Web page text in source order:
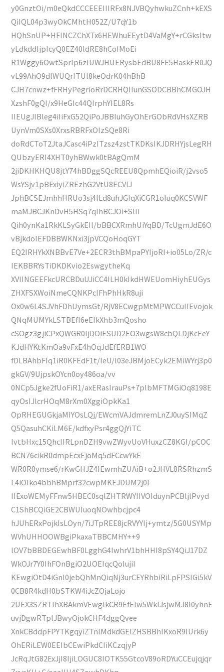
y0GnztOi/m0eQkdCCCEEEIIIRFx8NJVBQyhwkuZCnh+kEXS
QiIQL04p3wyOkCMhtH052Z/U7qY1b
HQhSnUP+HFINCZChXTx6HEWhuEEytD4VaMgY+rCGksItw
yLdkddIjpIcyQ0EZ40ldRE8hCoIMoEi
R1Wggy6OwtSprIp6zIUWJHUERysbEdBU8FE5HaskER0JQ
vL99AhO9dlWUQrITUl8keOdrK04hBhB
CJH7cnwz+fFRHyPegrioRrDCRHQIIunGSODCBBhCMGOJH
XzshF0gQI/x9HeGIc44QIrphYIEL8Rs
IIEUgJlBleg4iIiFxG52QiPoJBBIuhGyOhErGObRdVHsXZRB
UynVm0SXs0XrxsRBRFxOIzSQe8Ri
doRdCToT2JtaJCasc4iPzITzsz4zstTKDKsIKJDRHYjsLegRH
QUbzyERI4XHT0yhBWwk0tBAgQmM
2jiDKHKHQU8jtY74hBDggSQcREEU8QpmhEQioiR/j2vso5
WsYSjv1pBExiyiZREzhG2VtU8ECVlJ
JphBCSEJmhhHRUo3sj4ILd8uhJGIqXiCGR1oIuq0KCSVWF
maMJBCJKnDvH5HSq7qIhBCJOi+SlII
Qih0ynKa1RkKLSyGkEIl/bBBCXRmhUiYqBD/TcUgmJdE6O
vBjkdoIEFDBBWKNxi3jpVCQoHoqGYT
EQ2IRHYkXNBBvE7Ve+2ECR3thBMpaPYIjoRI+io05Lo/ZR/c
IEKBBRYsTiDKDKvio2EswgytheKq
XVIINGEEFkcURCBDuUJiCC4ILH0kIkdHWEUomHiyhEUGys
ZHXFSXWoiNmeCQNKPcIFhPhHkR8uji
Ox0w6L4SJVhFDhUymsGt/RjV8ECwgpMtMPWCCuIIEvojok
QNqMUMYkLSTBEfI6eEIkXhb3mQosho
cSOgz3gjiCPxQWGR0IjDOiESUD2EO3wgsW8cbQLDjKcEeY
KJdHYKtKmOa9vFxE4hOqJdEfERB1WO
fDLBAhbFIq1iR0KFEdF1t/IeU/l03eJBMjoECyk2EMiWYrj3p0
gkGV/9UjpskOYcn0oy486oa/vv
0NCp5Jgke2fUoFiR1/axERasIrauPs+7plbMFTMGiOq8198E
qyOsIJlcrHOqM8rXm0XggiOpkKa1
OpRHEGUGkjaMIYOsLQj/EWcmVAJdmremLnZJ0uySIMqZ
Q5QasuhCKiLM6E/kdfxyPsr4ggQjYiTC
IvtbHxc15QhcIIRLpnDZH9vwZWyvUoVHuxzCZ8KGI/pCOC
BCN76cikR0dmpEcxEjoMq5dFCcwYkE
WR0R0ymse6/rKwGHJZ4IEwmhZUAiB+o2JHVL8RSRhzmS
L4iOIko4bbhBMprf32cwpMKEJDUM2j0I
IIExoWEMyFFnw5HBEC0sqlZHTRWYIIVOIduynPCBljlPvyd
C1ShBCQiGE2CBWUIuoqNOwhbcjpc4
hJUhERxPojkIsLOyn/7iJTpREE8jcRVYYIj+ymtz/5G0USYMp
WVhUHHOOWBgiPkaxaTBBCMHY++9
lOV7bBBDEGEwhBF0LgghG4IwhrV1bhHHI8pSY4QiJ17DZ
WkOJr7Y0IhFOnBgiO2UOEIqcQoIujiI
KEwgiOtD4iGnI0jebQhMnQiqNj3urCEYRhbiRiLpFPSIGi5kV
0CB8R4kdH0bSTKW4iJcZOjaLojo
2UEX3SZRTIhXBAkmVEwglkCR9EfEIw5WkIJsjwMJ8l0yhnE
uvjDgwRTplJBwyOjokCHF4dggQvee
XnkCBddpFPYTKgqyiZTnIMdkdGElZHSBBhIKxoR9IUrk6y
OhERiLEW0EEIbCEwiPkdCIiKCzqjyP
JcRqJtG82ExJjI8IjiLOGUC8IOTK55GtcoV89oRDYuCCEujqjqr